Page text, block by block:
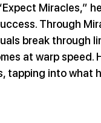
Miracles,”
Through
break through
at warp speed.
tapping into what